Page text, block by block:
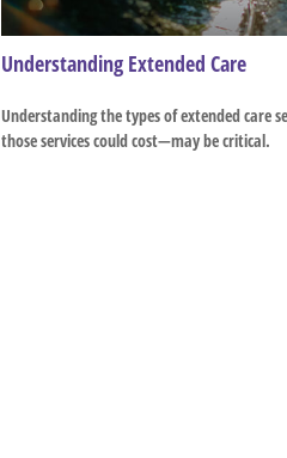
Understanding Extended Care
Understanding the types of extended care
those services could cost—may be critical.